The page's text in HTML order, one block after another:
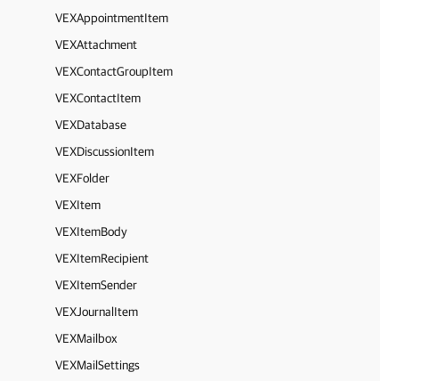
VEXAppointmentItem
VEXAttachment
VEXContactGroupItem
VEXContactItem
VEXDatabase
VEXDiscussionItem
VEXFolder
VEXItem
VEXItemBody
VEXItemRecipient
VEXItemSender
VEXJournalItem
VEXMailbox
VEXMailSettings